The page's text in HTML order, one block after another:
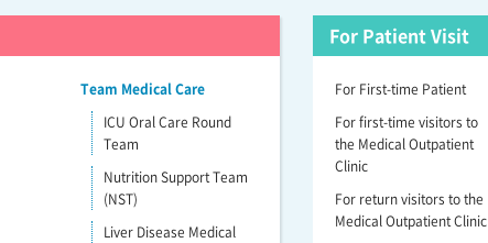
Team Medical Care
ICU Oral Care Round
Team
Nutrition Support Team
(NST)
Liver Disease Medical
For Patient Visit
For First-time Patient
For first-time visitors to
the Medical Outpatient
Clinic
For return visitors to the
Medical Outpatient Clinic